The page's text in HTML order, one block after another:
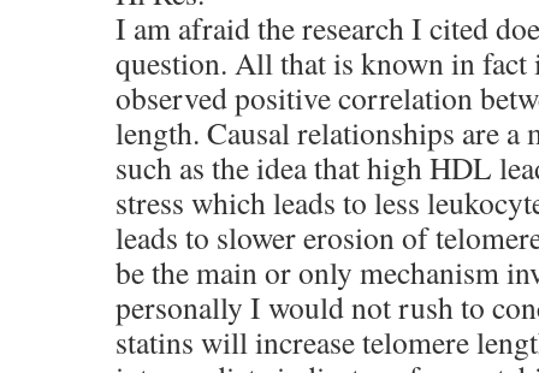
I am afraid the research I cited
question. All that is known in fact
observed positive correlation
length. Causal relationships are a
such as the idea that high HDL
stress which leads to less
leads to slower erosion of
be the main or only mechanism
personally I would not rush to
statins will increase telomere